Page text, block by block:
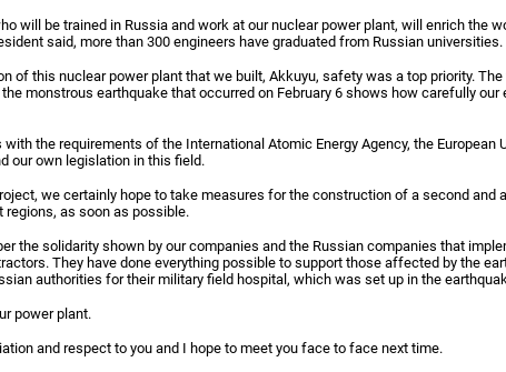
will be trained in Russia and work at our nuclear power plant, will enrich the
said, more than 300 engineers have graduated from Russian universities.
of this nuclear power plant that we built, Akkuyu, safety was a top priority.
monstrous earthquake that occurred on February 6 shows how carefully our
the requirements of the International Atomic Energy Agency, the European
our own legislation in this field.
we certainly hope to take measures for the construction of a second and
as soon as possible.
the solidarity shown by our companies and the Russian companies that
They have done everything possible to support those affected by the
authorities for their military field hospital, which was set up in the
power plant.
and respect to you and I hope to meet you face to face next time.